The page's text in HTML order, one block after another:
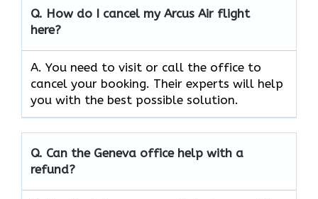
Q. How do I cancel my Arcus Air flight
here?
A. You need to visit or call the office to
cancel your booking. Their experts will help
you with the best possible solution.
Q. Can the Geneva office help with a
refund?